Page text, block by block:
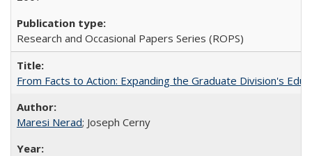
Research and Occasional Papers Series (ROPS)
From Facts to Action: Expanding the Graduate Division's
Maresi Nerad; Joseph Cerny